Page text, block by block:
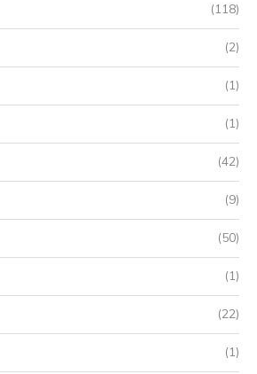
(118)
(2)
(1)
(1)
(42)
(9)
(50)
(1)
(22)
(1)